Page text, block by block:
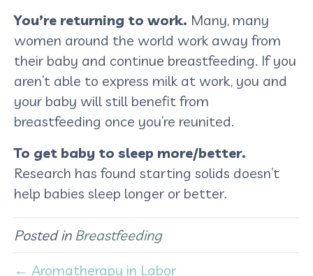
You’re returning to work. Many, many
women around the world work away from
their baby and continue breastfeeding. If you
aren’t able to express milk at work, you and
your baby will still benefit from
breastfeeding once you’re reunited.
To get baby to sleep more/better.
Research has found starting solids doesn’t
help babies sleep longer or better.
Posted in Breastfeeding
← Aromatherapy in Labor